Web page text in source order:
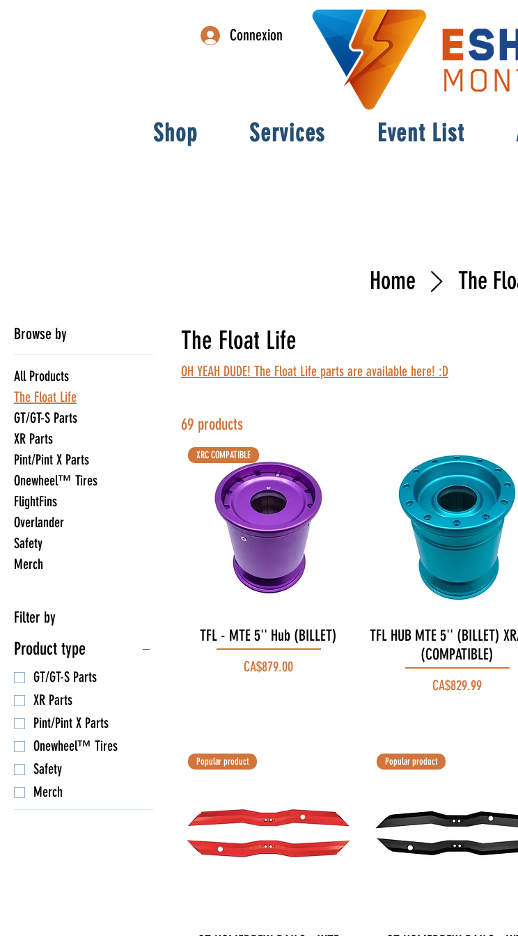
Connexion
Shop Services Event List
Home The
Browse by
All Products
The Float Life
GT/GT-S Parts
XR Parts
Pint/Pint X Parts
Onewheel™ Tires
FlightFins
Overlander
Safety
Merch
Filter by
Product type
GT/GT-S Parts
XR Parts
Pint/Pint X Parts
Onewheel™ Tires
Safety
Merch
The Float Life
OH YEAH DUDE! The Float Life parts are available here! :D
69 products
Quick View
XRC COMPATIBLE
TFL - MTE 5'' Hub (BILLET)
Price
CA$879.00
Quick View
TFL HUB MTE 5'' (BILLET)
(COMPATIBLE)
Price
CA$829.99
Popular product Popular product